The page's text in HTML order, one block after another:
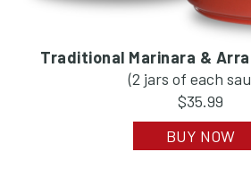
Traditional Marinara &
(2 jars of each
$35.99
BUY NOW